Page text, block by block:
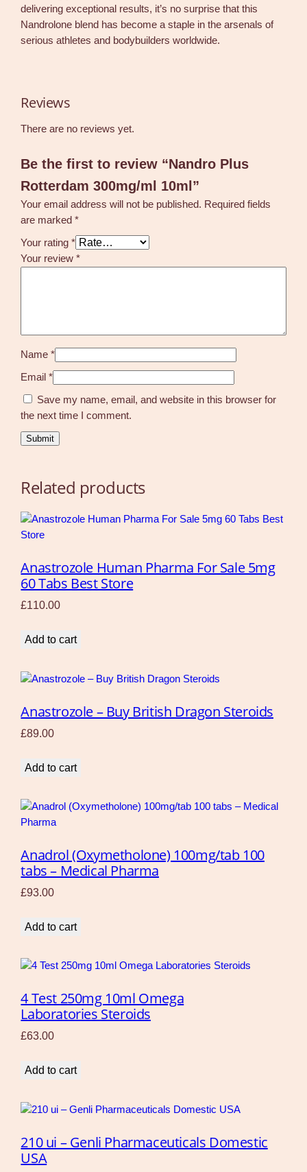
delivering exceptional results, it’s no surprise that this
Nandrolone blend has become a staple in the arsenals of
serious athletes and bodybuilders worldwide.
Reviews
There are no reviews yet.
Be the first to review “Nandro Plus
Rotterdam 300mg/ml 10ml”
Your email address will not be published. Required fields
are marked*
Your rating*
Your review*
Name*
Email*
Save my name, email, and website in this browser for
the next time I comment.
Related products
Anastrozole Human Pharma For Sale 5mg
60 Tabs Best Store
£110.00
Add to cart
Anastrozole – Buy British Dragon Steroids
£89.00
Add to cart
Anadrol (Oxymetholone) 100mg/tab 100
tabs – Medical Pharma
£93.00
Add to cart
4 Test 250mg 10ml Omega
Laboratories Steroids
£63.00
Add to cart
210 ui – Genli Pharmaceuticals Domestic
USA